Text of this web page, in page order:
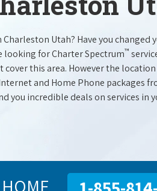
Charleston Utah? Have you changed
looking for Charter Spectrum™
this area. However the location
and Home Phone packages
you incredible deals on services in